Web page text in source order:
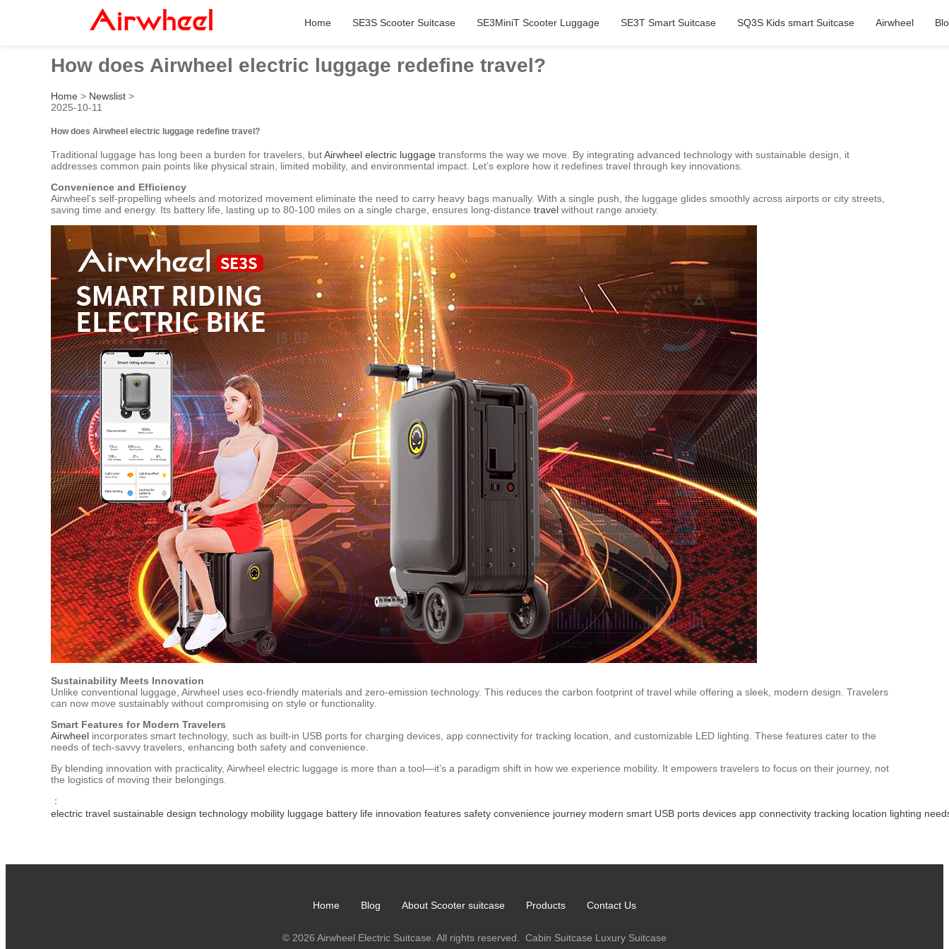
Home SE3S Scooter Suitcase SE3MiniT Scooter Luggage SE3T Smart Suitcase SQ3S Kids smart Suitcase Airwheel
How does Airwheel electric luggage redefine travel?
Home > Newslist >
2025-10-11
How does Airwheel electric luggage redefine travel?
Traditional luggage has long been a burden for travelers, butAirwheel electric luggage transforms the way we move. By integrating advanced technology with sustainable design, it
addresses common pain points like physical strain, limited mobility, and environmental impact. Let’s explore how it redefines travel through key innovations.
Convenience and Efficiency
Airwheel’s self-propelling wheels and motorized movement eliminate the need to carry heavy bags manually. With a single push, the luggage glides smoothly across airports or city streets,
saving time and energy. Its battery life, lasting up to 80-100 miles on a single charge, ensures long-distance travel without range anxiety.
Sustainability Meets Innovation
Unlike conventional luggage, Airwheel uses eco-friendly materials and zero-emission technology. This reduces the carbon footprint of travel while offering a sleek, modern design. Travelers
can now move sustainably without compromising on style or functionality.
Smart Features for Modern Travelers
Airwheel incorporates smart technology, such as built-in USB ports for charging devices, app connectivity for tracking location, and customizable LED lighting. These features cater to the
needs of tech-savvy travelers, enhancing both safety and convenience.
By blending innovation with practicality, Airwheel electric luggage is more than a tool—it’s a paradigm shift in how we experience mobility. It empowers travelers to focus on their journey, not
the logistics of moving their belongings.
：
electric travel sustainable design technology mobility luggage battery life innovation features safety convenience journey modern smart USB ports devices app connectivity tracking location lighting
Home Blog About Scooter suitcase Products Contact Us
© 2026 Airwheel Electric Suitcase. All rights reserved. Cabin Suitcase Luxury Suitcase